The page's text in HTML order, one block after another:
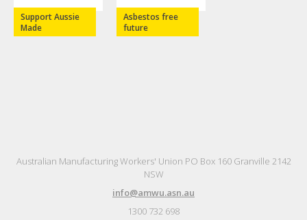
Support Aussie
Made
Asbestos free
future
Australian Manufacturing Workers' Union PO Box 160 Granville 2142
NSW
info@amwu.asn.au
1300 732 698